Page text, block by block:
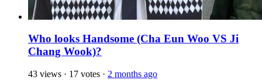
Who looks Handsome (Cha Eun Woo VS Ji
Chang Wook)?
43 views · 17 votes · 2 months ago